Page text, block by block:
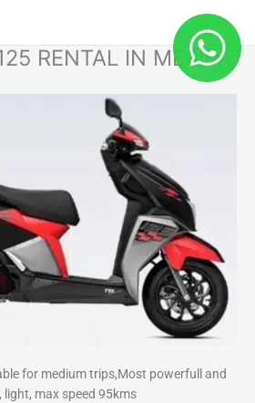
RENTAL IN MERIDA
for medium trips,Most powerfull and
light, max speed 95kms